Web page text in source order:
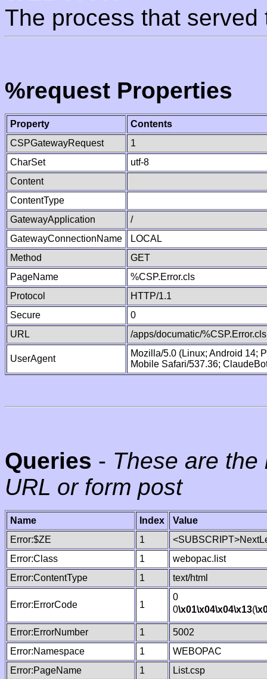
The process that
%request Properties
Property
Contents
CSPGatewayRequest
1
CharSet
utf-8
Content
ContentType
GatewayApplication
/
GatewayConnectionName
LOCAL
Method
GET
PageName
%CSP.Error.cls
Protocol
HTTP/1.1
Secure
0
URL
/apps/documatic/%CSP.Error.cls
UserAgent
Mozilla/5.0 (Linux; Android 14;
Mobile Safari/537.36;
Queries - These are
URL or form post
Name Index
Value
Error:$ZE
1
Error:Class
1
webopac.list
Error:ContentType
1 text/html
Error:ErrorCode 1
0
0\x01\x04\x04\x13(
Error:ErrorNumber 1
5002
Error:Namespace
1
WEBOPAC
Error:PageName
1
List.csp